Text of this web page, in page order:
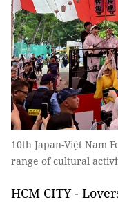
10th Japan-Việt Nam
range of cultural
HCM CITY -